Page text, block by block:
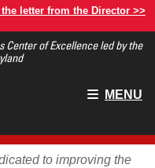
letter from the Director >>
Center of Excellence led by the
Main
MENU
to improving the